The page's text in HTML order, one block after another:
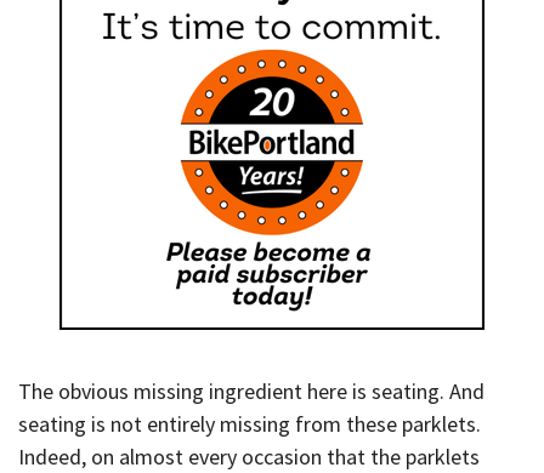
The obvious missing ingredient here is seating. And
seating is not entirely missing from these parklets.
Indeed, on almost every occasion that the parklets